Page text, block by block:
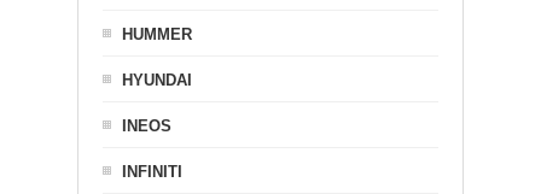
HUMMER
HYUNDAI
INEOS
INFINITI